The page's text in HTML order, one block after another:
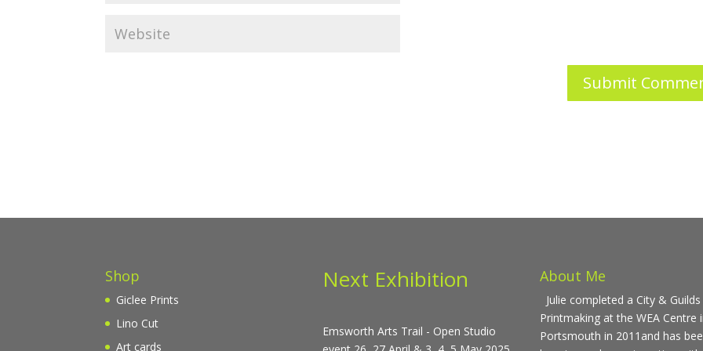
Shop
Giclee Prints
Lino Cut
Art cards
Next Exhibition
Emsworth Arts Trail - Open Studio
About Me
Julie completed a City & Guilds
Printmaking at the WEA Centre
Portsmouth in 2011and has